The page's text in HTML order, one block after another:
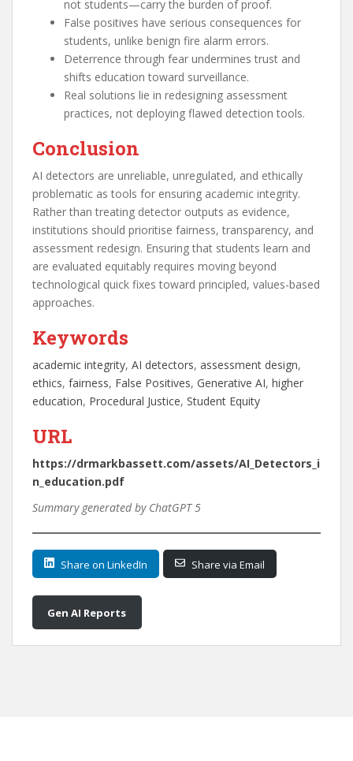
not students—carry the burden of proof.
False positives have serious consequences for
students, unlike benign fire alarm errors.
Deterrence through fear undermines trust and
shifts education toward surveillance.
Real solutions lie in redesigning assessment
practices, not deploying flawed detection tools.
Conclusion
AI detectors are unreliable, unregulated, and ethically
problematic as tools for ensuring academic integrity.
Rather than treating detector outputs as evidence,
institutions should prioritise fairness, transparency, and
assessment redesign. Ensuring that students learn and
are evaluated equitably requires moving beyond
technological quick fixes toward principled, values-based
approaches.
Keywords
academic integrity, AI detectors, assessment design
ethics, fairness, False Positives, Generative AI, higher
education, Procedural Justice, Student Equity
URL
https://drmarkbassett.com/assets/AI_Detectors_i
n_education.pdf
Summary generated by ChatGPT 5
Share on LinkedIn Share via Email
Gen AI Reports